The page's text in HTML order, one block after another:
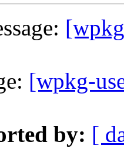
[wpkg-
by: [